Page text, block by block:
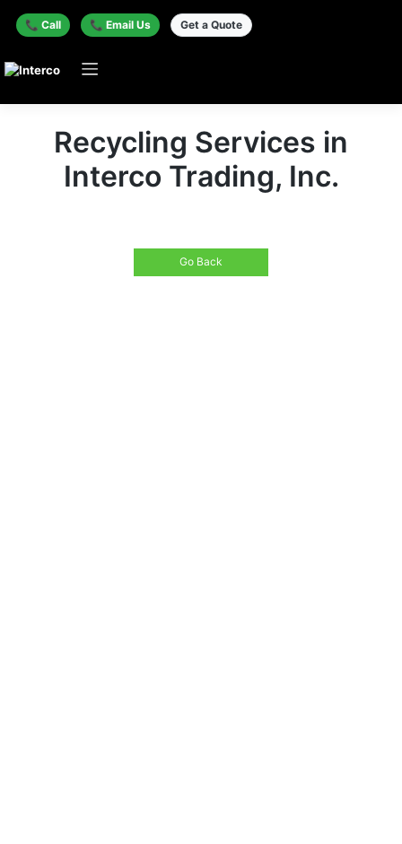
📞 Call 📞 Email Us Get a Quote
Recycling Services in
Interco Trading, Inc.
Go Back